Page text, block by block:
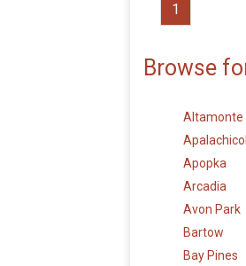
1
Browse
Altamonte
Apopka
Arcadia
Avon Park
Bartow
Bay Pines